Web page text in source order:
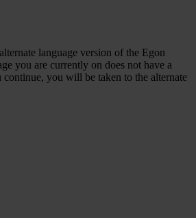
language version of the Egon
you are currently on does not have a
you will be taken to the alternate